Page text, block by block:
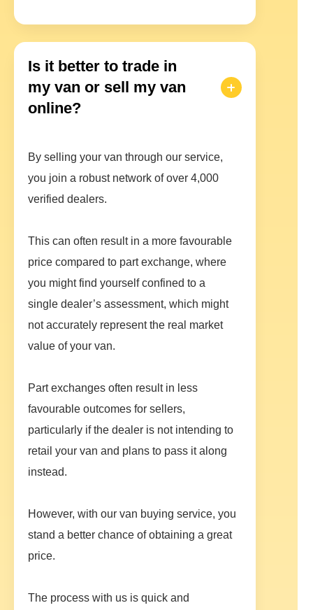
Is it better to trade in
my van or sell my van
online?
By selling your van through our service,
you join a robust network of over 4,000
verified dealers.
This can often result in a more favourable
price compared to part exchange, where
you might find yourself confined to a
single dealer’s assessment, which might
not accurately represent the real market
value of your van.
Part exchanges often result in less
favourable outcomes for sellers,
particularly if the dealer is not intending to
retail your van and plans to pass it along
instead.
However, with our van buying service, you
stand a better chance of obtaining a great
price.
The process with us is quick and